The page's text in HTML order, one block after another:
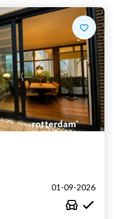
01-09-2026